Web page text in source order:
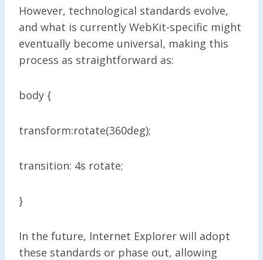
However, technological standards evolve,
and what is currently WebKit-specific might
eventually become universal, making this
process as straightforward as:
body {
transform:rotate(360deg);
transition: 4s rotate;
}
In the future, Internet Explorer will adopt
these standards or phase out, allowing